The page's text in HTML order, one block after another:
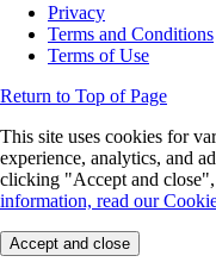
Privacy
Terms and Conditions
Terms of Use
Return to Top of Page
This site uses cookies for
experience, analytics, and
clicking "Accept and
information, read our
Accept and close